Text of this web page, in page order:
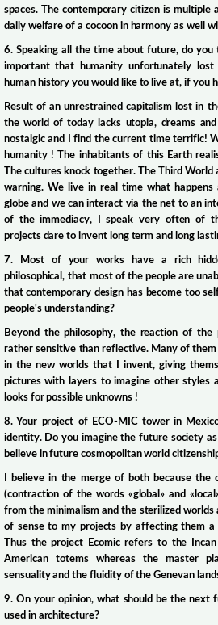
spaces. The contemporary citizen is multiple
daily welfare of a cocoon in harmony as well
6. Speaking all the time about future, do
important that humanity unfortunately
human history you would like to live at, if you
Result of an unrestrained capitalism lost in
the world of today lacks utopia, dreams
nostalgic and I find the current time terrific!
humanity ! The inhabitants of this Earth
The cultures knock together. The Third World
warning. We live in real time what
globe and we can interact via the net to an
of the immediacy, I speak very often of
projects dare to invent long term and long
7. Most of your works have a rich
philosophical, that most of the people are
that contemporary design has become too
people's understanding?
Beyond the philosophy, the reaction of the
rather sensitive than reflective. Many of
in the new worlds that I invent, giving
pictures with layers to imagine other styles
looks for possible unknowns !
8. Your project of ECO-MIC tower in
identity. Do you imagine the future society
believe in future cosmopolitan world
I believe in the merge of both because the
(contraction of the words «global» and
from the minimalism and the sterilized
of sense to my projects by affecting them a
Thus the project Ecomic refers to the
American totems whereas the master
sensuality and the fluidity of the Genevan
9. On your opinion, what should be the next
used in architecture?